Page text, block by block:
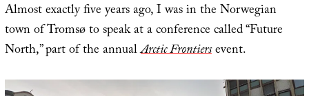
Almost exactly five years ago, I was in the Norwegian
town of Tromsø to speak at a conference called “Future
North,” part of the annualArctic Frontiersevent.